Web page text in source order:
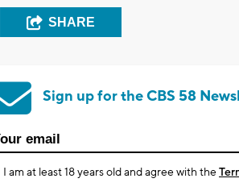
SHARE
Sign up for the CBS 58
I am at least 18 years old and agree with the